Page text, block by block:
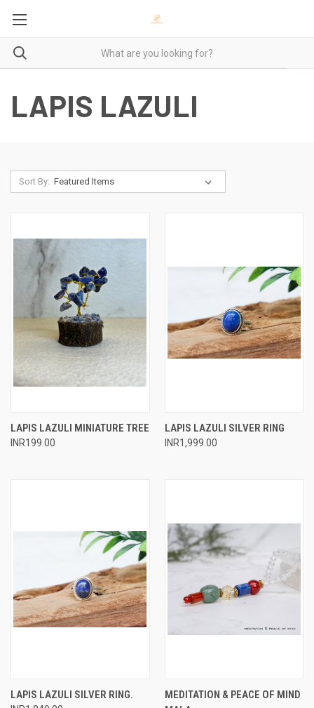
LAPIS LAZULI
Sort By:
LAPIS LAZULI MINIATURE TREE
INR199.00
LAPIS LAZULI SILVER RING
INR1,999.00
LAPIS LAZULI SILVER RING.
MEDITATION & PEACE OF MIND